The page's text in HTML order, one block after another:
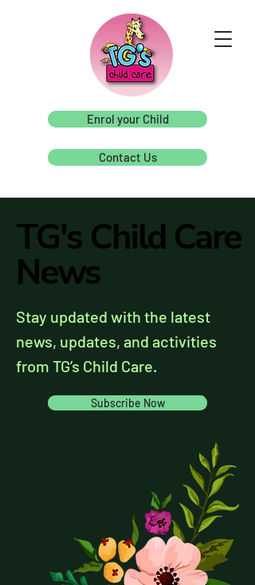
Enrol your Child
Contact Us
TG's Child Care
News
TG's Child Care
News
Stay updated with the latest
news, updates, and activities
from TG’s Child Care.
Subscribe Now